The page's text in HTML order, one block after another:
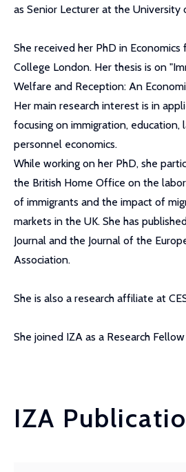
as Senior Lecturer at the University
She received her PhD in
College London. Her thesis is on
Welfare and Reception: An
Her main research interest is in
focusing on immigration, education,
personnel economics.
While working on her PhD, she
the British Home Office on the
of immigrants and the impact of
markets in the UK. She has
Journal and the Journal of the
Association.
She is also a research affiliate at
She joined IZA as a Research
IZA